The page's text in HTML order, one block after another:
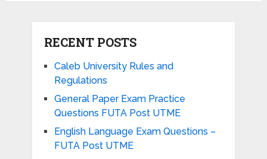
RECENT POSTS
Caleb University Rules and
Regulations
General Paper Exam Practice
Questions FUTA Post UTME
English Language Exam Questions –
FUTA Post UTME